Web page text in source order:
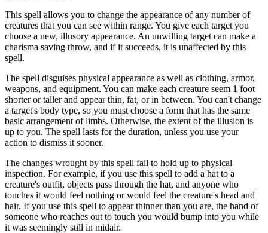
This spell allows you to change the appearance of any number of
creatures that you can see within range. You give each target you
choose a new, illusory appearance. An unwilling target can make a
charisma saving throw, and if it succeeds, it is unaffected by this
spell.
The spell disguises physical appearance as well as clothing, armor,
weapons, and equipment. You can make each creature seem 1 foot
shorter or taller and appear thin, fat, or in between. You can't change
a target's body type, so you must choose a form that has the same
basic arrangement of limbs. Otherwise, the extent of the illusion is
up to you. The spell lasts for the duration, unless you use your
action to dismiss it sooner.
The changes wrought by this spell fail to hold up to physical
inspection. For example, if you use this spell to add a hat to a
creature's outfit, objects pass through the hat, and anyone who
touches it would feel nothing or would feel the creature's head and
hair. If you use this spell to appear thinner than you are, the hand of
someone who reaches out to touch you would bump into you while
it was seemingly still in midair.